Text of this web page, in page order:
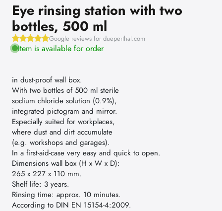
Eye rinsing station with two
bottles, 500 ml
Google reviews for dueperthal.com
Item is available for order
in dust-proof wall box.
With two bottles of 500 ml sterile
sodium chloride solution (0.9%),
integrated pictogram and mirror.
Especially suited for workplaces,
where dust and dirt accumulate
(e.g. workshops and garages).
In a first-aid-case very easy and quick to open.
Dimensions wall box (H x W x D):
265 x 227 x 110 mm.
Shelf life: 3 years.
Rinsing time: approx. 10 minutes.
According to DIN EN 15154-4:2009.